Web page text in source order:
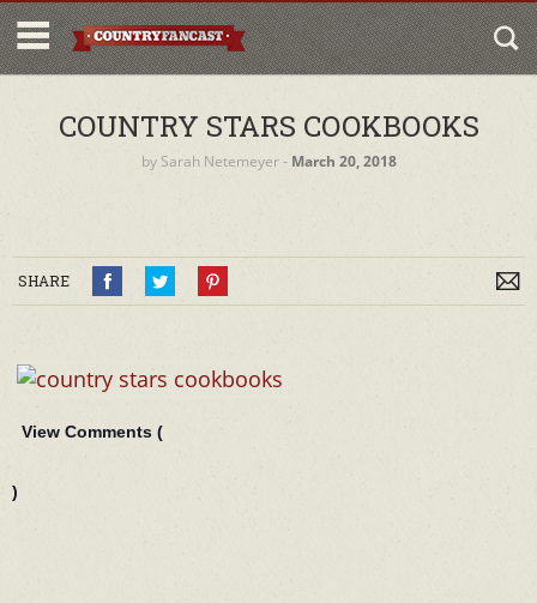
COUNTRY STARS COOKBOOKS
by Sarah Netemeyer‐ March 20, 2018
SHARE
View Comments (
)